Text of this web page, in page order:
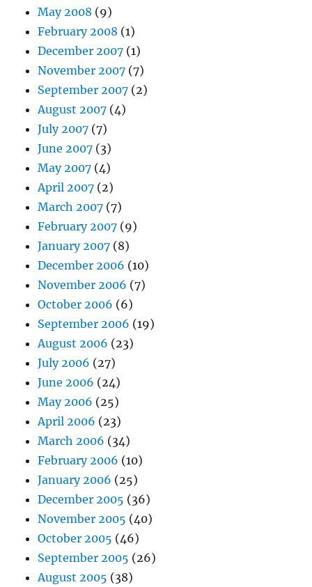
May 2008 (9)
February 2008 (1)
December 2007 (1)
November 2007 (7)
September 2007 (2)
August 2007 (4)
July 2007 (7)
June 2007 (3)
May 2007 (4)
April 2007 (2)
March 2007 (7)
February 2007 (9)
January 2007 (8)
December 2006 (10)
November 2006 (7)
October 2006 (6)
September 2006 (19)
August 2006 (23)
July 2006 (27)
June 2006 (24)
May 2006 (25)
April 2006 (23)
March 2006 (34)
February 2006 (10)
January 2006 (25)
December 2005 (36)
November 2005 (40)
October 2005 (46)
September 2005 (26)
August 2005 (38)